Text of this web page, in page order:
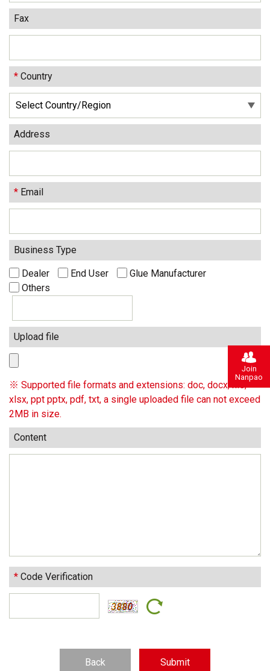
Fax
* Country
Address
* Email
Business Type
Dealer End User
Glue Manufacturer
Others
Upload file
※ Supported file formats and extensions: doc, docx, xls,
xlsx, ppt pptx, pdf, txt, a single uploaded file can not exceed
2MB in size.
Content
* Code Verification
Back
Join
Nanpao